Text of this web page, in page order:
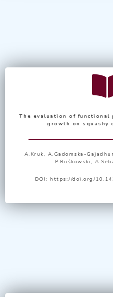
The evaluation of
growth on squashy
A.Kruk, A.Gadomska-
P.Ruśkowski,
DOI: https://doi.org/